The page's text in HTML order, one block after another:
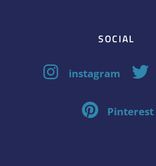
SOCIAL
instagram
Pinterest